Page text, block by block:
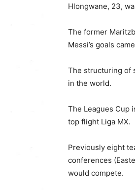
Hlongwane, 23,
The former
Messi’s goals
The structuring of
in the world.
The Leagues Cup
top flight Liga MX.
Previously eight
conferences
would compete.